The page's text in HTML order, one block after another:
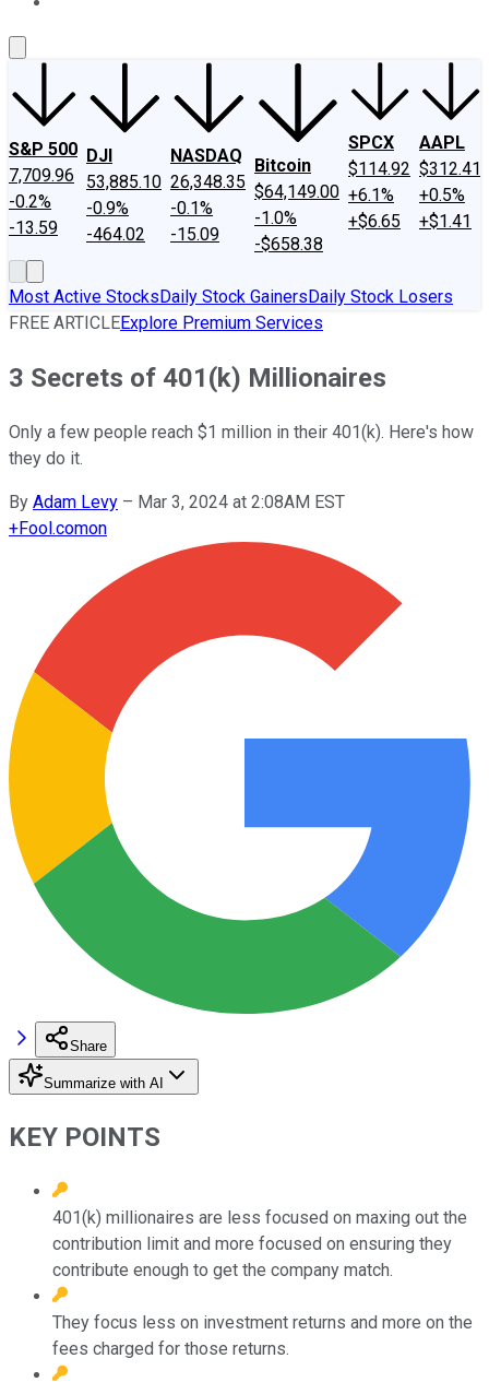
S&P 500
7,709.96
-0.2%
-13.59
DJI
53,885.10
-0.9%
-464.02
NASDAQ
26,348.35
-0.1%
-15.09
Bitcoin
$64,149.00
-1.0%
-$658.38
SPCX
$114.92
+6.1%
+$6.65
AAPL
$312.41
+0.5%
+$1.41
Most Active StocksDaily Stock GainersDaily Stock Losers
FREE ARTICLEExplore Premium Services
3 Secrets of 401(k) Millionaires
Only a few people reach $1 million in their 401(k). Here's how
they do it.
By Adam Levy – Mar 3, 2024 at 2:08AM EST
+Fool.comon
Share
Summarize with AI
KEY POINTS
401(k) millionaires are less focused on maxing out the
contribution limit and more focused on ensuring they
contribute enough to get the company match.
They focus less on investment returns and more on the
fees charged for those returns.